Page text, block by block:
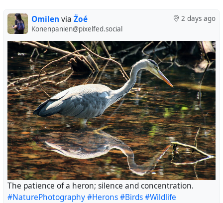
2 days ago
Omilen via Z̈oé
Konenpanien@pixelfed.social
The patience of a heron; silence and concentration.
#NaturePhotography#Herons#Birds#Wildlife